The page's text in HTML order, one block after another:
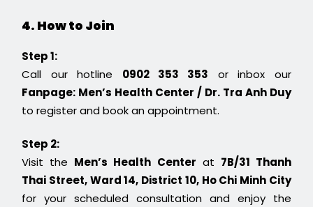
4. How to Join
Step 1:
Call our hotline 0902 353 353 or inbox our
Fanpage: Men’s Health Center / Dr. Tra Anh Duy
to register and book an appointment.
Step 2:
Visit the Men’s Health Center at 7B/31 Thanh
Thai Street, Ward 14, District 10, Ho Chi Minh City
for your scheduled consultation and enjoy the